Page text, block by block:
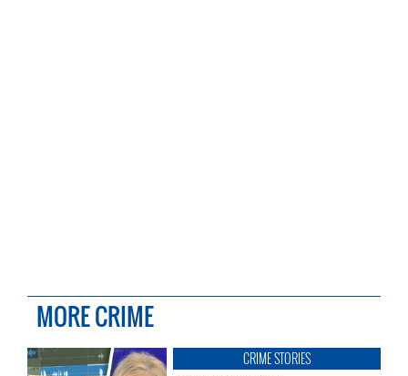
MORE CRIME
CRIME STORIES